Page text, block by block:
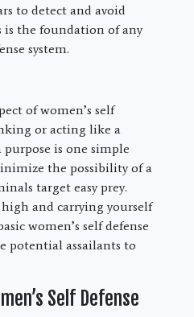
to detect and avoid
the foundation of any
system.
of women’s self
or acting like a
is one simple
the possibility of a
target easy prey.
and carrying yourself
women’s self defense
potential assailants to
Self Defense